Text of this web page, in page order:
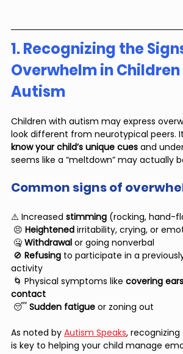
1. Recognizing the
Overwhelm in
Autism
Children with autism may express
look different from neurotypical peers.
know your child’s unique cues and
seems like a “meltdown” may actually
Common signs of
⚠️ Increased stimming (rocking, hand-
😣 Heightened irritability, crying, or
🤐 Withdrawal or going nonverbal
🚫 Refusing to participate in a
activity
🌀 Physical symptoms like covering
contact
😴 Sudden fatigue or zoning out
As noted by Autism Speaks, recognizing
is key to helping your child manage